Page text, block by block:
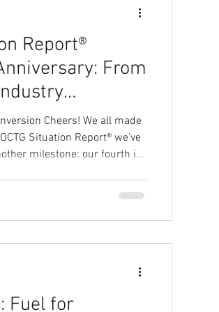
War
Prices
Report®
From
Cheers! We all made
Situation Report® we’ve
milestone: our fourth in
: the 50-year-old Lone
Fuel for